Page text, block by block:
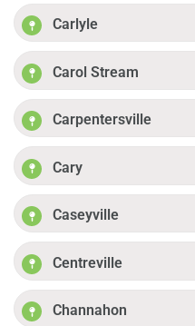
Carlyle
Carol Stream
Carpentersville
Cary
Caseyville
Centreville
Channahon